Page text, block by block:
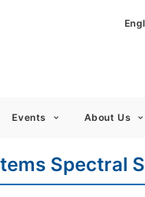
Events About Us
Spectral